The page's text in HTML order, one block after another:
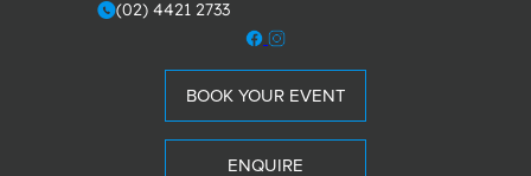
m(02) 4421 2733
BOOK YOUR EVENT
ENQUIRE